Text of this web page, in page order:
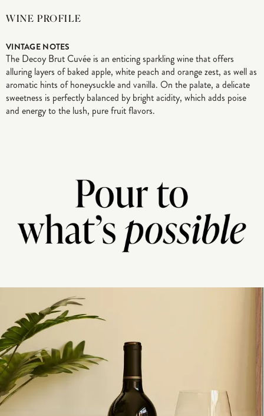
WINE PROFILE
VINTAGE NOTES
The Decoy Brut Cuvée is an enticing sparkling wine that offers
alluring layers of baked apple, white peach and orange zest, as well as
aromatic hints of honeysuckle and vanilla. On the palate, a delicate
sweetness is perfectly balanced by bright acidity, which adds poise
and energy to the lush, pure fruit flavors.